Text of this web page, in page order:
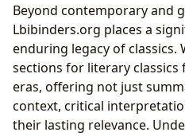
Beyond contemporary and
Lbibinders.org places a
enduring legacy of classics.
sections for literary
eras, offering not just
context, critical
their lasting relevance.